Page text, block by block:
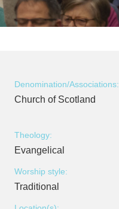
Denomination/Associations:
Church of Scotland
Theology:
Evangelical
Worship style:
Traditional